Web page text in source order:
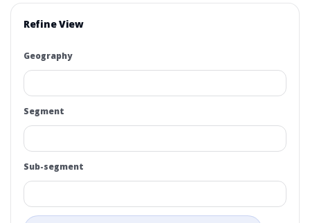
Refine View
Geography
Segment
Sub-segment